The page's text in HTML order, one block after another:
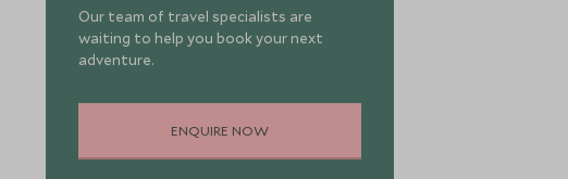
Our team of travel specialists are
waiting to help you book your next
adventure.
ENQUIRE NOW